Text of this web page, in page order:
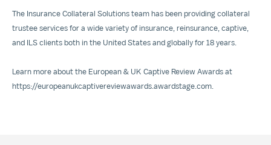
The Insurance Collateral Solutions team has been providing collateral
trustee services for a wide variety of insurance, reinsurance, captive,
and ILS clients both in the United States and globally for 18 years.
Learn more about the European & UK Captive Review Awards at
https://europeanukcaptivereviewawards.awardstage.com